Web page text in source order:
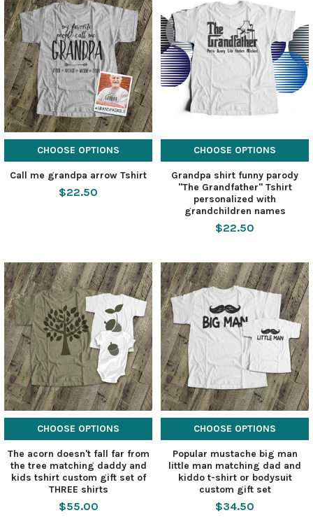
CHOOSE OPTIONS
Call me grandpa arrow Tshirt
$22.50
CHOOSE OPTIONS
Grandpa shirt funny parody
"The Grandfather" Tshirt
personalized with
grandchildren names
$22.50
CHOOSE OPTIONS
The acorn doesn't fall far from
the tree matching daddy and
kids tshirt custom gift set of
THREE shirts
$55.00
CHOOSE OPTIONS
Popular mustache big man
little man matching dad and
kiddo t-shirt or bodysuit
custom gift set
$34.50